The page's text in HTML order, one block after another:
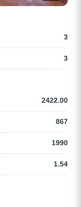
3
3
2422.00
867
1990
1.54